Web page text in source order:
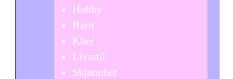
Hobby
Barn
Klær
Livsstil
Skjønnhet